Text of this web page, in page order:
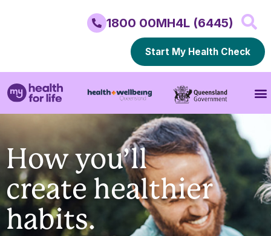
1800 00MH4L (6445)
Start My Health Check
How you’ll
create healthier
habits.